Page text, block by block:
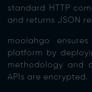
standard HTTP
and returns JSON
moolahgo
platform by
methodology and
APIs are encrypted.